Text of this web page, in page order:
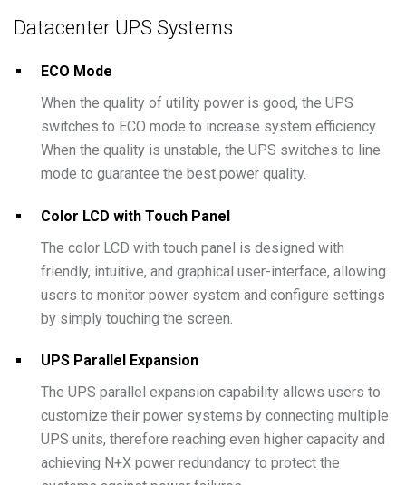
Datacenter UPS Systems
ECO Mode
When the quality of utility power is good, the UPS
switches to ECO mode to increase system efficiency.
When the quality is unstable, the UPS switches to line
mode to guarantee the best power quality.
Color LCD with Touch Panel
The color LCD with touch panel is designed with
friendly, intuitive, and graphical user-interface, allowing
users to monitor power system and configure settings
by simply touching the screen.
UPS Parallel Expansion
The UPS parallel expansion capability allows users to
customize their power systems by connecting multiple
UPS units, therefore reaching even higher capacity and
achieving N+X power redundancy to protect the